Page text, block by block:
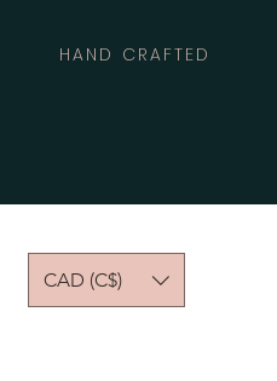
HAND CRAFTED
CAD (C$)